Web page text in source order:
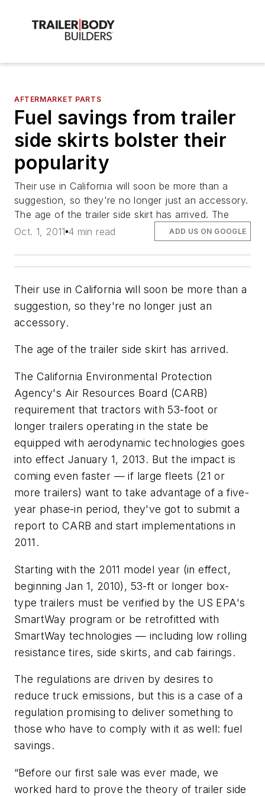
AFTERMARKET PARTS
Fuel savings from trailer
side skirts bolster their
popularity
Their use in California will soon be more than a
suggestion, so they're no longer just an accessory.
The age of the trailer side skirt has arrived. The
Oct. 1, 2011 4 min read ADD US ON GOOGLE
Their use in California will soon be more than a
suggestion, so they're no longer just an
accessory.
The age of the trailer side skirt has arrived.
The California Environmental Protection
Agency's Air Resources Board (CARB)
requirement that tractors with 53-foot or
longer trailers operating in the state be
equipped with aerodynamic technologies goes
into effect January 1, 2013. But the impact is
coming even faster — if large fleets (21 or
more trailers) want to take advantage of a five-
year phase-in period, they've got to submit a
report to CARB and start implementations in
2011.
Starting with the 2011 model year (in effect,
beginning Jan 1, 2010), 53-ft or longer box-
type trailers must be verified by the US EPA's
SmartWay program or be retrofitted with
SmartWay technologies — including low rolling
resistance tires, side skirts, and cab fairings.
The regulations are driven by desires to
reduce truck emissions, but this is a case of a
regulation promising to deliver something to
those who have to comply with it as well: fuel
savings.
“Before our first sale was ever made, we
worked hard to prove the theory of trailer side